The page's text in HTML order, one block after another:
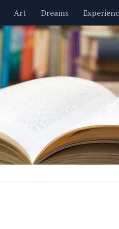
Art Dreams
Nature New Year’s
Motivational Wisdom